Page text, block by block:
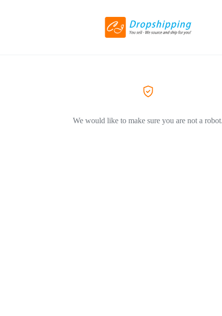
We would like to make sure you are not a